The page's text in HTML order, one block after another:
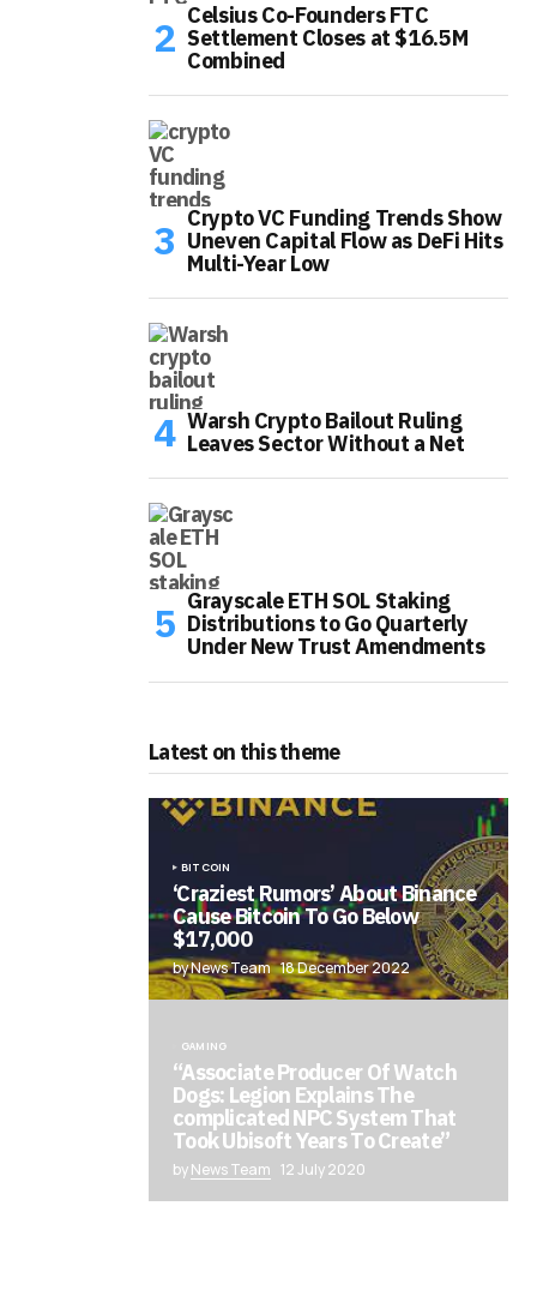
Celsius Co-Founders FTC
Settlement Closes at $16.5M
Combined
Crypto VC Funding Trends Show
Uneven Capital Flow as DeFi Hits
Multi-Year Low
Warsh Crypto Bailout Ruling
Leaves Sector Without a Net
Grayscale ETH SOL Staking
Distributions to Go Quarterly
Under New Trust Amendments
Latest on this theme
BITCOIN
‘Craziest Rumors’ About Binance
Cause Bitcoin To Go Below
$17,000
by News Team 18 December 2022
GAMING
“Associate Producer Of Watch
Dogs: Legion Explains The
complicated NPC System That
Took Ubisoft Years To Create”
byNews Team 12 July 2020